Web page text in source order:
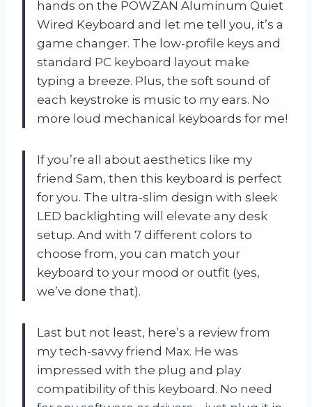
hands on the POWZAN Aluminum Quiet
Wired Keyboard and let me tell you, it’s a
game changer. The low-profile keys and
standard PC keyboard layout make
typing a breeze. Plus, the soft sound of
each keystroke is music to my ears. No
more loud mechanical keyboards for me!
If you’re all about aesthetics like my
friend Sam, then this keyboard is perfect
for you. The ultra-slim design with sleek
LED backlighting will elevate any desk
setup. And with 7 different colors to
choose from, you can match your
keyboard to your mood or outfit (yes,
we’ve done that).
Last but not least, here’s a review from
my tech-savvy friend Max. He was
impressed with the plug and play
compatibility of this keyboard. No need